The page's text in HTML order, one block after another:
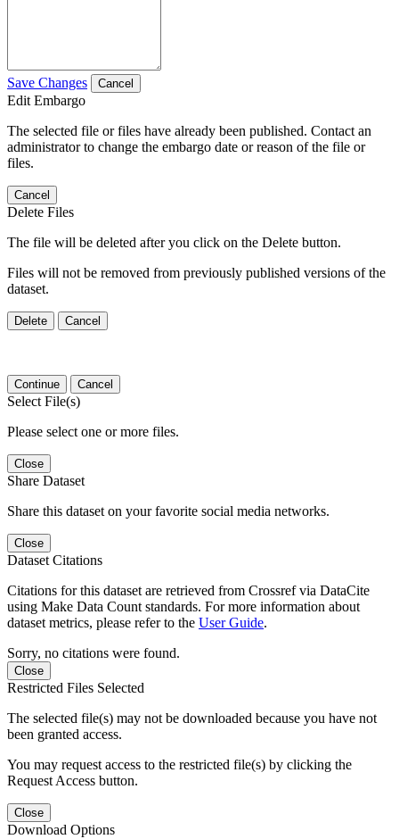
Save Changes Cancel
Edit Embargo
The selected file or files have already been published. Contact an
administrator to change the embargo date or reason of the file or
files.
Cancel
Delete Files
The file will be deleted after you click on the Delete button.
Files will not be removed from previously published versions of the
dataset.
Delete Cancel
Continue Cancel
Select File(s)
Please select one or more files.
Close
Share Dataset
Share this dataset on your favorite social media networks.
Close
Dataset Citations
Citations for this dataset are retrieved from Crossref via DataCite
using Make Data Count standards. For more information about
dataset metrics, please refer to the User Guide.
Sorry, no citations were found.
Close
Restricted Files Selected
The selected file(s) may not be downloaded because you have not
been granted access.
You may request access to the restricted file(s) by clicking the
Request Access button.
Close
Download Options